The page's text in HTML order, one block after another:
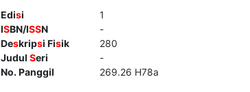
Edisi
1
ISBN/ISSN
-
Deskripsi Fisik
280
JudulSeri
-
No. Panggil
269.26 H78a